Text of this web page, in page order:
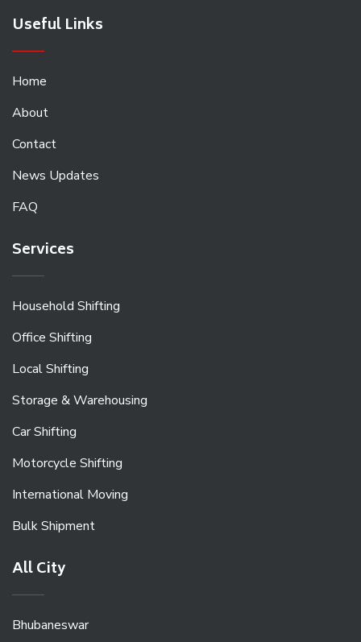
Useful Links
Home
About
Contact
News Updates
FAQ
Services
Household Shifting
Office Shifting
Local Shifting
Storage & Warehousing
Car Shifting
Motorcycle Shifting
International Moving
Bulk Shipment
All City
Bhubaneswar